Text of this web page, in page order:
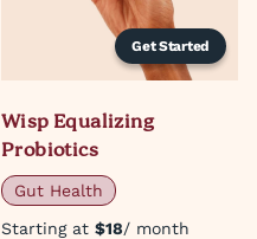
Get Started
Wisp Equalizing
Probiotics
Gut Health
Starting at $18/ month